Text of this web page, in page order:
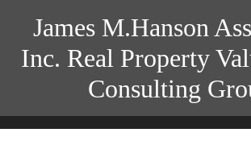
James M.Hanson
Inc. Real Property
Consulting